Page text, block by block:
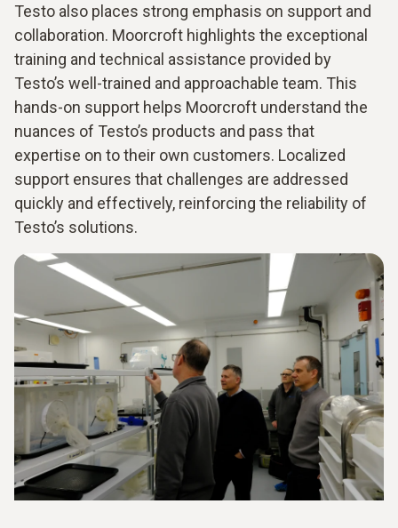
Testo also places strong emphasis on support and
collaboration. Moorcroft highlights the exceptional
training and technical assistance provided by
Testo’s well-trained and approachable team. This
hands-on support helps Moorcroft understand the
nuances of Testo’s products and pass that
expertise on to their own customers. Localized
support ensures that challenges are addressed
quickly and effectively, reinforcing the reliability of
Testo’s solutions.